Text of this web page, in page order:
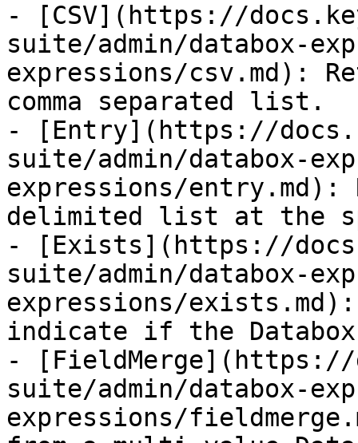
- [CSV](https://
suite/admin/databox-
expressions/csv.md):
comma separated list.
- [Entry](https://
suite/admin/databox-
expressions/
delimited list at the
- [Exists](https://
suite/admin/databox-
expressions/
indicate if the
- [FieldMerge](https://
suite/admin/databox-
expressions/